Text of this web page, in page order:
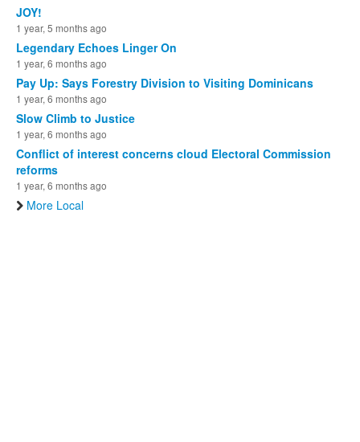
JOY!
1 year, 5 months ago
Legendary Echoes Linger On
1 year, 6 months ago
Pay Up: Says Forestry Division to Visiting Dominicans
1 year, 6 months ago
Slow Climb to Justice
1 year, 6 months ago
Conflict of interest concerns cloud Electoral Commission
reforms
1 year, 6 months ago
More Local